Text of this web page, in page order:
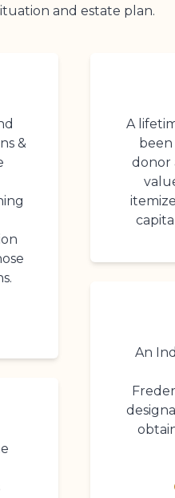
and estate plan.
&
A
donor
An